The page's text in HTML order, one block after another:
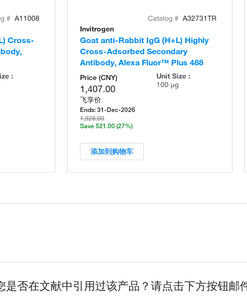
# A11008
Cross-
:
Catalog # A32731TR
Invitrogen
Goat anti-Rabbit IgG (H+L) Highly
Cross-Adsorbed Secondary
Antibody, Alexa Fluor™ Plus 488
Price (CNY)
1,407.00
飞享价
Ends: 31-Dec-2026
1,928.00
Save 521.00 (27%)
Unit Size :
100 µg
添加到购物车
是否在文献中引用过该产品？请点击下方按钮邮